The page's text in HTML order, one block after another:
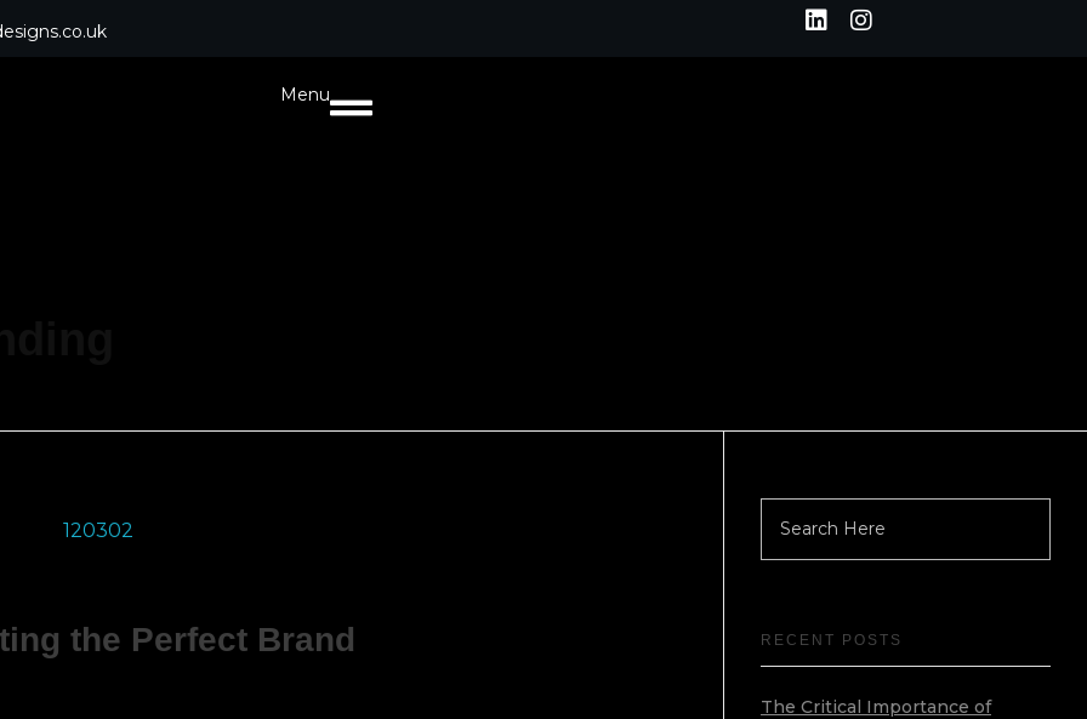
Menu
the Perfect Brand RECENT POSTS
The Critical Importance of